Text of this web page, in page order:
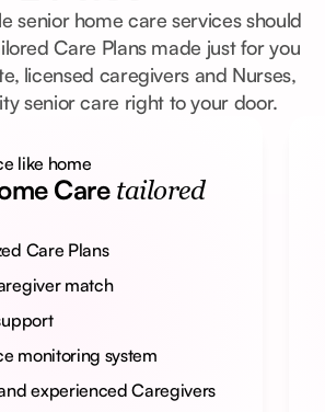
senior home care services should
Care Plans made just for you
licensed caregivers and Nurses,
senior care right to your door.
like home
Care tailored
Care Plans
match
monitoring system
experienced Caregivers